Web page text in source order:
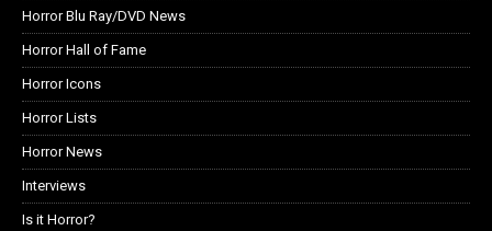
Horror Blu Ray/DVD News
Horror Hall of Fame
Horror Icons
Horror Lists
Horror News
Interviews
Is it Horror?